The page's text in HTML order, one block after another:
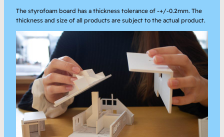
The styrofoam board has a thickness tolerance of -+/-0.2mm. The
thickness and size of all products are subject to the actual product.